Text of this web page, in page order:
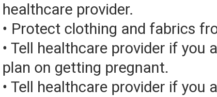
healthcare provider.
• Protect clothing and fabrics
• Tell healthcare provider if you
plan on getting pregnant.
• Tell healthcare provider if you